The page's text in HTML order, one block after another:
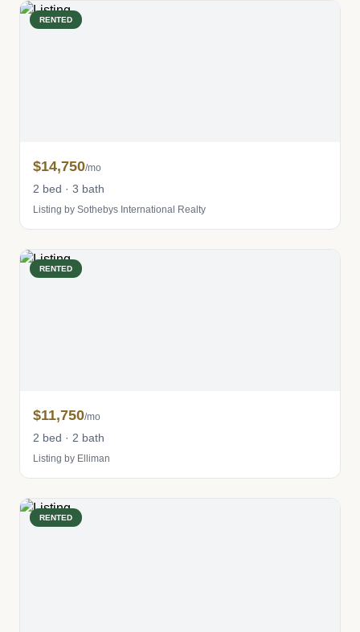
RENTED
$14,750/mo
2 bed · 3 bath
Listing by Sothebys International Realty
RENTED
$11,750/mo
2 bed · 2 bath
Listing by Elliman
RENTED